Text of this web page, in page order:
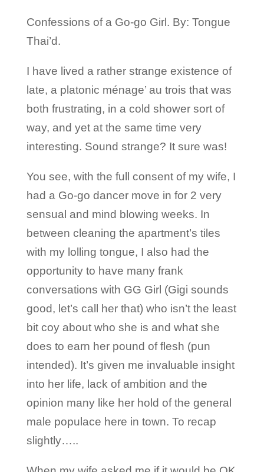
Confessions of a Go-go Girl. By: Tongue
Thai’d.
I have lived a rather strange existence of
late, a platonic ménage’ au trois that was
both frustrating, in a cold shower sort of
way, and yet at the same time very
interesting. Sound strange? It sure was!
You see, with the full consent of my wife, I
had a Go-go dancer move in for 2 very
sensual and mind blowing weeks. In
between cleaning the apartment’s tiles
with my lolling tongue, I also had the
opportunity to have many frank
conversations with GG Girl (Gigi sounds
good, let’s call her that) who isn’t the least
bit coy about who she is and what she
does to earn her pound of flesh (pun
intended). It’s given me invaluable insight
into her life, lack of ambition and the
opinion many like her hold of the general
male populace here in town. To recap
slightly…..